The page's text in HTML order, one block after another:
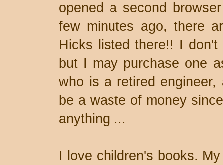
opened a second
few minutes ago, there
Hicks listed there!! I
but I may purchase one
who is a retired
be a waste of money
anything ...
I love children's books.